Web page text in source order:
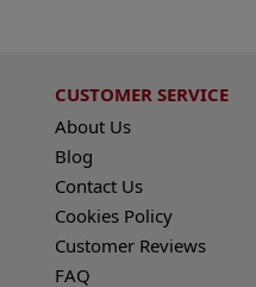
CUSTOMER SERVICE
About Us
Blog
Contact Us
Cookies Policy
Customer Reviews
FAQ